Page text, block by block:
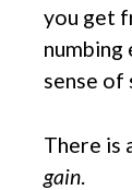
you get
numbing
sense of
There is
gain.